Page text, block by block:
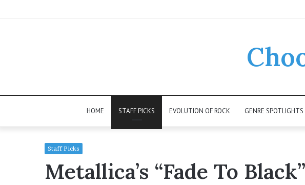
HOME STAFF PICKS EVOLUTION OF ROCK GENRE SPOTLIGHTS
Staff Picks
Metallica’s “Fade To